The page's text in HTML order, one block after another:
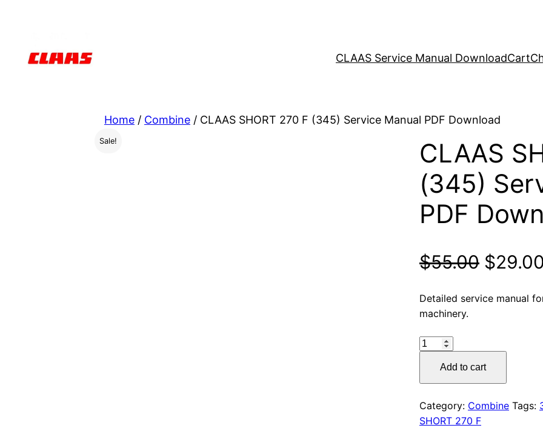
CLAAS Service Manual DownloadCart
Home / Combine / CLAAS SHORT 270 F (345) Service Manual PDF Download
Sale!
CLAAS
(345)
PDF
$55.00 Original
price
$55.00.
$29.00
Detailed service manual
machinery.
CLAAS
(345)
Service
Add to cart
Category: Combine Tags:
SHORT 270 F